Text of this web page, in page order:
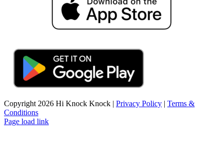
Copyright2026 Hi Knock Knock | Privacy Policy | Terms &
Conditions
Page load link